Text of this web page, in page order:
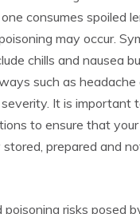
consumes spoiled
may occur.
chills and nausea
such as headache
It is important
to ensure that
prepared and
risks posed